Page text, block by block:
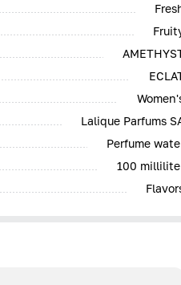
Lalique Parfums
Perfume
100